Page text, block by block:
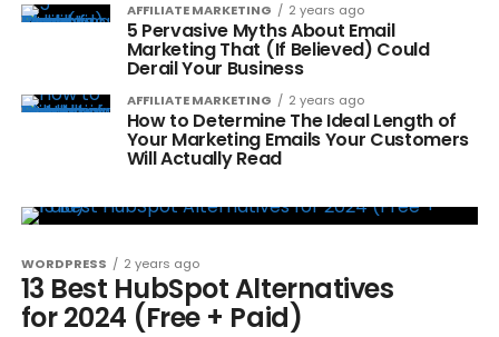
AFFILIATE MARKETING 2 years ago
5 Pervasive Myths About Email
Marketing That (If Believed) Could
Derail Your Business
AFFILIATE MARKETING 2 years ago
How to Determine The Ideal Length of
Your Marketing Emails Your Customers
Will Actually Read
WORDPRESS 2 years ago
13 Best HubSpot Alternatives
for 2024 (Free + Paid)